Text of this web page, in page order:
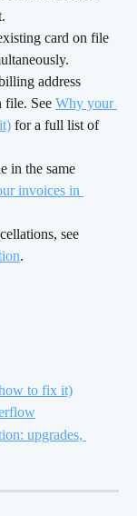
card on file
address
file. See Why your
for a full list of
in the same
invoices in
see
.
to fix it)
upgrades,